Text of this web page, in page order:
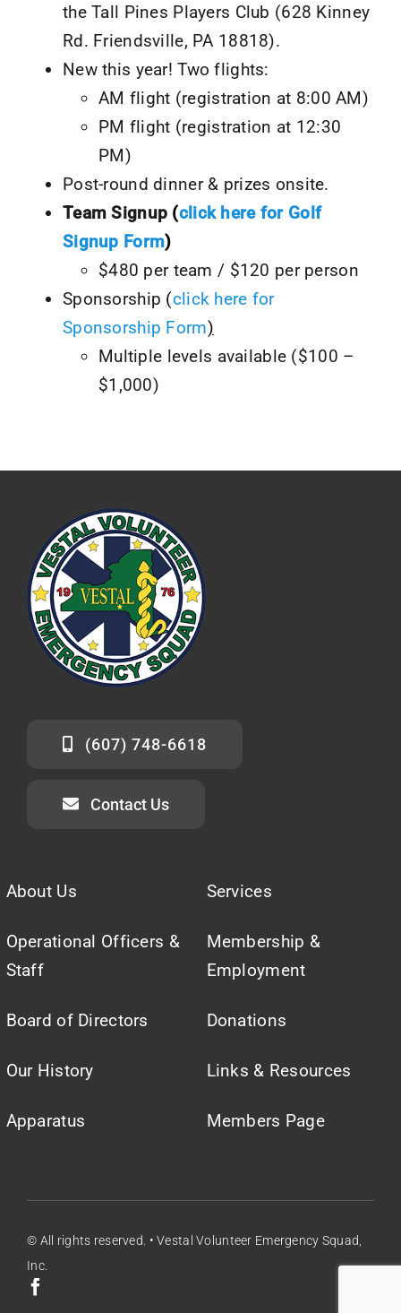
the Tall Pines Players Club (628 Kinney
Rd. Friendsville, PA 18818).
New this year! Two flights:
AM flight (registration at 8:00 AM)
PM flight (registration at 12:30
PM)
Post-round dinner & prizes onsite.
Team Signup (click here for Golf
Signup Form)
$480 per team / $120 per person
Sponsorship (click here for
Sponsorship Form)
Multiple levels available ($100 –
$1,000)
(607) 748-6618
Contact Us
About Us
Operational Officers &
Staff
Board of Directors
Our History
Apparatus
Services
Membership &
Employment
Donations
Links & Resources
Members Page
© All rights reserved. • Vestal Volunteer Emergency Squad,
Inc.